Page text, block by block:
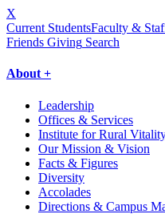
X
Current StudentsFaculty &
Friends Giving Search
About +
Leadership
Offices & Services
Institute for Rural
Our Mission & Vision
Facts & Figures
Diversity
Accolades
Directions & Campus